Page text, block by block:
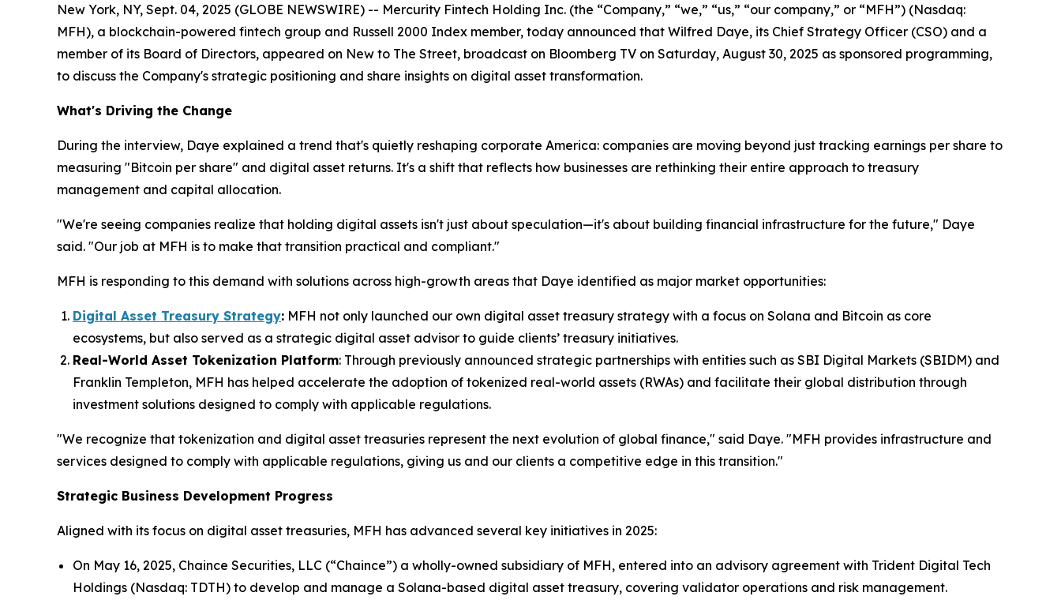
New York, NY, Sept. 04, 2025 (GLOBE NEWSWIRE) -- Mercurity Fintech Holding Inc. (the “Company,” “we,” “us,” “our company,” or “MFH”) (Nasdaq:
MFH), a blockchain-powered fintech group and Russell 2000 Index member, today announced that Wilfred Daye, its Chief Strategy Officer (CSO) and a
member of its Board of Directors, appeared on New to The Street, broadcast on Bloomberg TV on Saturday, August 30, 2025 as sponsored programming,
to discuss the Company's strategic positioning and share insights on digital asset transformation.
What's Driving the Change
During the interview, Daye explained a trend that's quietly reshaping corporate America: companies are moving beyond just tracking earnings per share to
measuring "Bitcoin per share" and digital asset returns. It's a shift that reflects how businesses are rethinking their entire approach to treasury
management and capital allocation.
"We're seeing companies realize that holding digital assets isn't just about speculation—it's about building financial infrastructure for the future," Daye
said. "Our job at MFH is to make that transition practical and compliant."
MFH is responding to this demand with solutions across high-growth areas that Daye identified as major market opportunities:
Digital Asset Treasury Strategy: MFH not only launched our own digital asset treasury strategy with a focus on Solana and Bitcoin as core
ecosystems, but also served as a strategic digital asset advisor to guide clients’ treasury initiatives.
Real-World Asset Tokenization Platform: Through previously announced strategic partnerships with entities such as SBI Digital Markets (SBIDM) and
Franklin Templeton, MFH has helped accelerate the adoption of tokenized real-world assets (RWAs) and facilitate their global distribution through
investment solutions designed to comply with applicable regulations.
"We recognize that tokenization and digital asset treasuries represent the next evolution of global finance," said Daye. "MFH provides infrastructure and
services designed to comply with applicable regulations, giving us and our clients a competitive edge in this transition."
Strategic Business Development Progress
Aligned with its focus on digital asset treasuries, MFH has advanced several key initiatives in 2025:
On May 16, 2025, Chaince Securities, LLC (“Chaince”) a wholly-owned subsidiary of MFH, entered into an advisory agreement with Trident Digital Tech
Holdings (Nasdaq: TDTH) to develop and manage a Solana-based digital asset treasury, covering validator operations and risk management.